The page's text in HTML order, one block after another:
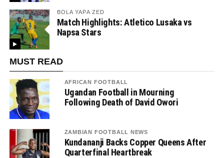
BOLA YAPA ZED
Match Highlights: Atletico Lusaka vs
Napsa Stars
MUST READ
AFRICAN FOOTBALL
Ugandan Football in Mourning
Following Death of David Owori
ZAMBIAN FOOTBALL NEWS
Kundananji Backs Copper Queens After
Quarterfinal Heartbreak